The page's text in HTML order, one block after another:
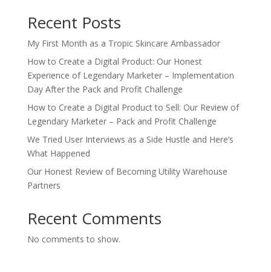
Recent Posts
My First Month as a Tropic Skincare Ambassador
How to Create a Digital Product: Our Honest
Experience of Legendary Marketer – Implementation
Day After the Pack and Profit Challenge
How to Create a Digital Product to Sell: Our Review of
Legendary Marketer – Pack and Profit Challenge
We Tried User Interviews as a Side Hustle and Here’s
What Happened
Our Honest Review of Becoming Utility Warehouse
Partners
Recent Comments
No comments to show.